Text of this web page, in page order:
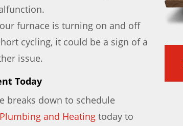
furnace is turning on and off
cycling, it could be a sign of a
issue.
Today
breaks down to schedule
Plumbing and Heating today to